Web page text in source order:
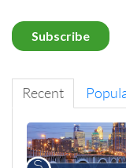
Recent